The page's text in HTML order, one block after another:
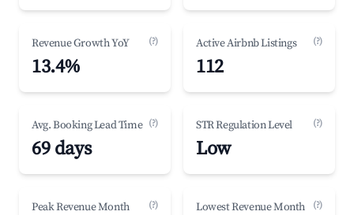
Revenue Growth YoY (?)
13.4%
Active Airbnb Listings (?)
112
Avg. Booking Lead Time (?)
69 days
STR Regulation Level (?)
Low
Peak Revenue Month (?) Lowest Revenue Month (?)